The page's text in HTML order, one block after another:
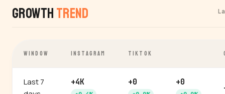
Growth Trend
WINDOW INSTAGRAM TIKTOK
Last 7
+4K +0 +0